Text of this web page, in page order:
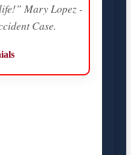
Mary Lopez -
Case.